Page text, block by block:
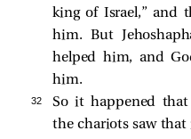
king of Israel,” and
him. But
helped him, and
him.
32
So it happened
the chariots saw